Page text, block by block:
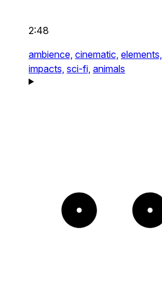
2:48
ambience, cinematic, elements,
impacts, sci-fi, animals